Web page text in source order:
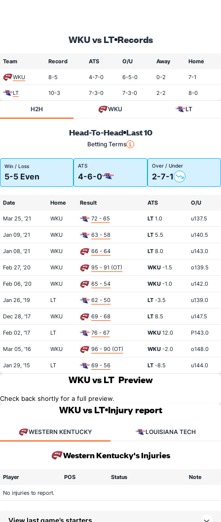
WKU vs LT Records
Team Record ATS O/U Away Home
WKU 8-5 4-7-0 6-5-0 0-2 7-1
LT 10-3 7-3-0 7-3-0 2-2 8-0
H2H WKU LT
Head-To-Head Last 10
Betting Terms
Win / Loss
5-5 Even
ATS
4-6-0
Over / Under
2-7-1
Date Home Result ATS O/U
Mar 25, '21 WKU 72 - 65 LT 1.0 u137.5
Jan 09, '21 WKU 63 - 58 LT 5.5 u140.5
Jan 08, '21 WKU 66 - 64 LT 8.0 u143.0
Feb 27, '20 WKU 95 - 91 (OT) WKU -1.5 o139.5
Feb 06, '20 WKU 65 - 54 WKU -1.0 u142.0
Jan 26, '19 LT 62 - 50 LT -3.5 u139.0
Dec 28, '17 WKU 69 - 68 LT 8.5 u147.5
Feb 02, '17 LT 76 - 67 WKU 12.0 P143.0
Mar 05, '16 WKU 96 - 90 (OT) WKU -2.0 o148.0
Jan 29, '15 LT 69 - 56 LT -8.5 u144.0
WKU vs LT Preview
Check back shortly for a full preview.
WKU vs LT Injury report
WESTERN KENTUCKY LOUISIANA TECH
Western Kentucky's Injuries
Player POS Status Note
No injuries to report.
View last game’s starters